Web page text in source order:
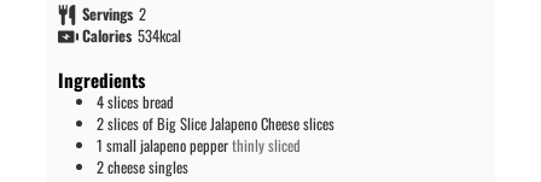
Servings 2
Calories 534kcal
Ingredients
4slicesbread
2slicesof Big Slice Jalapeno Cheese slices
1 small jalapeno pepperthinly sliced
2cheese singles